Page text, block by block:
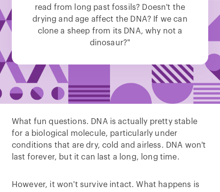
read from long past fossils? Doesn't the
drying and age affect the DNA? If we can
clone a sheep from its DNA, why not a
dinosaur?"
What fun questions. DNA is actually pretty stable
for a biological molecule, particularly under
conditions that are dry, cold and airless. DNA won't
last forever, but it can last a long, long time.
However, it won't survive intact. What happens is